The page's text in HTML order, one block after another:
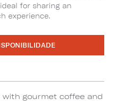
for sharing an
experience.
gourmet coffee and